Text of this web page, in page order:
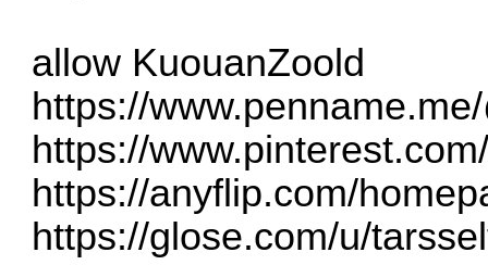
allow KuouanZoold
https://
https://
https://anyflip.com/
https://glose.com/u/